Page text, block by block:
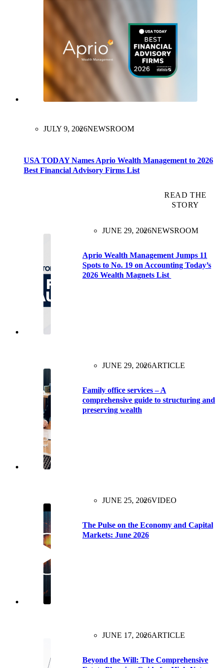
JULY 9, 2026NEWSROOM
USA TODAY Names Aprio Wealth Management to 2026
Best Financial Advisory Firms List
READ THE
STORY
JUNE 29, 2026NEWSROOM
Aprio Wealth Management Jumps 11
Spots to No. 19 on Accounting Today’s
2026 Wealth Magnets List
JUNE 29, 2026ARTICLE
Family office services – A
comprehensive guide to structuring and
preserving wealth
JUNE 25, 2026VIDEO
The Pulse on the Economy and Capital
Markets: June 2026
JUNE 17, 2026ARTICLE
Beyond the Will: The Comprehensive